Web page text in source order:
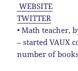
WEBSITE
TWITTER
• Math teacher,
– started VAUX
number of books